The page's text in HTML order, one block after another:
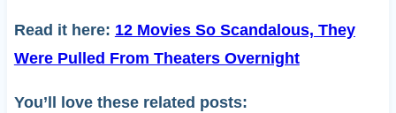
Read it here: 12 Movies So Scandalous, They
Were Pulled From Theaters Overnight
You’ll love these related posts: